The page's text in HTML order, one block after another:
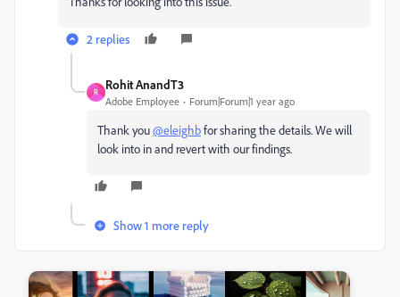
2 replies
R
Rohit AnandT3
Adobe Employee Forum|Forum|1 year ago
Thank you@eleighbfor sharing the details. We will
look into in and revert with our findings.
Show 1 more reply